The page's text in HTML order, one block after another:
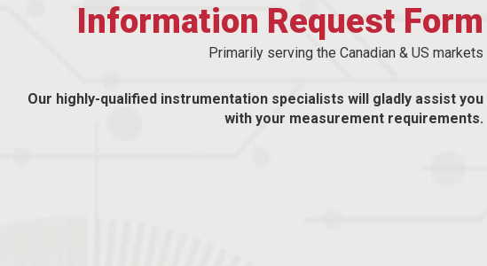
Information Request Form
Primarily serving the Canadian & US markets
Our highly-qualified instrumentation specialists will gladly assist you
with your measurement requirements.